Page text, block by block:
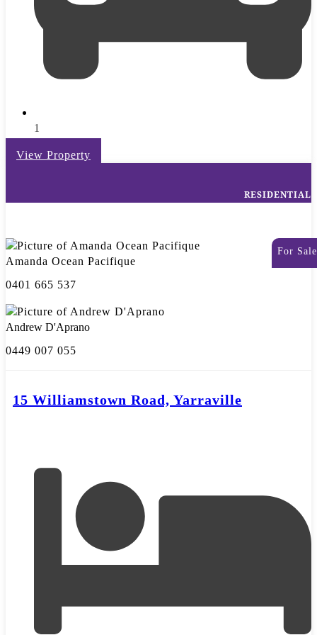
1
View Property
RESIDENTIAL
For Sale
Amanda Ocean Pacifique
0401 665 537
Andrew D'Aprano
0449 007 055
15 Williamstown Road, Yarraville